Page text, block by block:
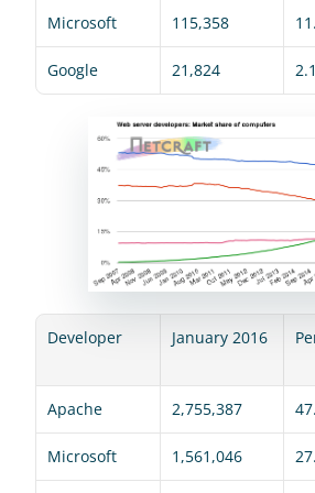
Microsoft 115,358
Google 21,824
Developer January 2016
Apache 2,755,387
Microsoft 1,561,046